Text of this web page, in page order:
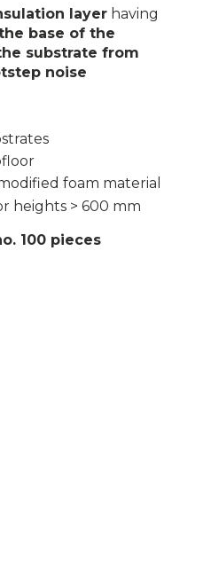
layer having
base of the
substrate from
noise
foam material
heights > 600 mm
100 pieces